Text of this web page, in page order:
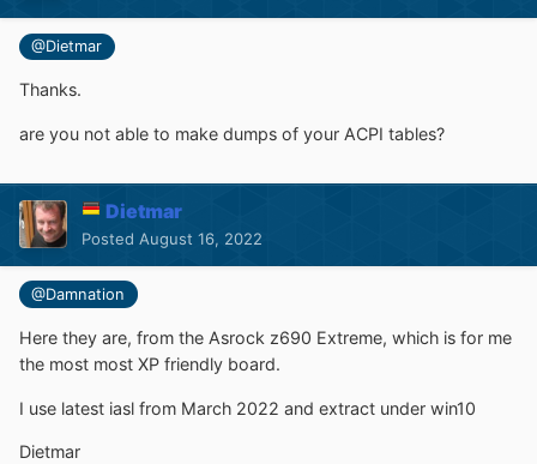
@Dietmar
Thanks.
are you not able to make dumps of your ACPI tables?
Dietmar
Posted August 16, 2022
@Damnation
Here they are, from the Asrock z690 Extreme, which is for me
the most most XP friendly board.
I use latest iasl from March 2022 and extract under win10
Dietmar